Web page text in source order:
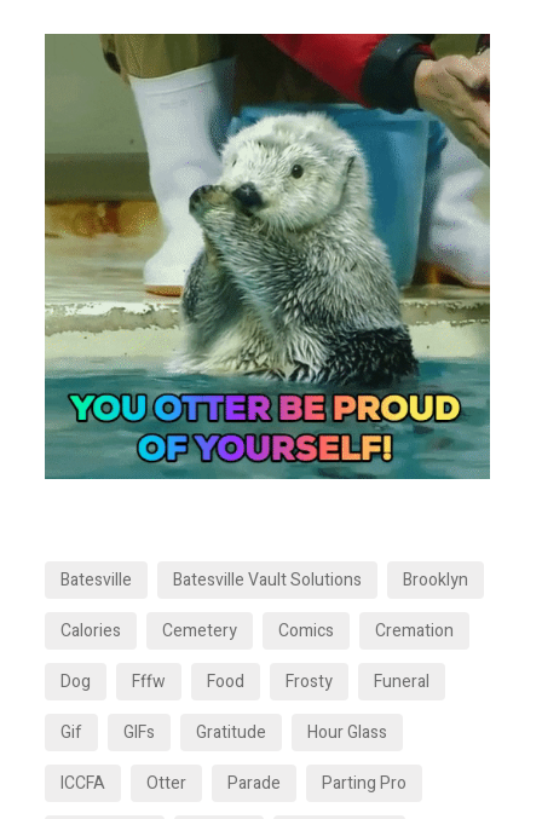
Batesville Batesville Vault Solutions
Brooklyn
Calories
Cemetery Comics
Cremation
Dog
Fffw Food Frosty
Funeral
Gif
GIFs Gratitude
Hour Glass
ICCFA
Otter Parade Parting Pro